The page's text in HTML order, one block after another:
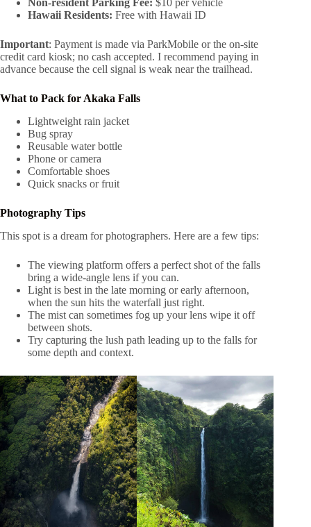
Non-resident Parking Fee: $10 per vehicle
Hawaii Residents: Free with Hawaii ID
Important: Payment is made via ParkMobile or the on-site
credit card kiosk; no cash accepted. I recommend paying in
advance because the cell signal is weak near the trailhead.
What to Pack for Akaka Falls
Lightweight rain jacket
Bug spray
Reusable water bottle
Phone or camera
Comfortable shoes
Quick snacks or fruit
Photography Tips
This spot is a dream for photographers. Here are a few tips:
The viewing platform offers a perfect shot of the falls
bring a wide-angle lens if you can.
Light is best in the late morning or early afternoon,
when the sun hits the waterfall just right.
The mist can sometimes fog up your lens wipe it off
between shots.
Try capturing the lush path leading up to the falls for
some depth and context.